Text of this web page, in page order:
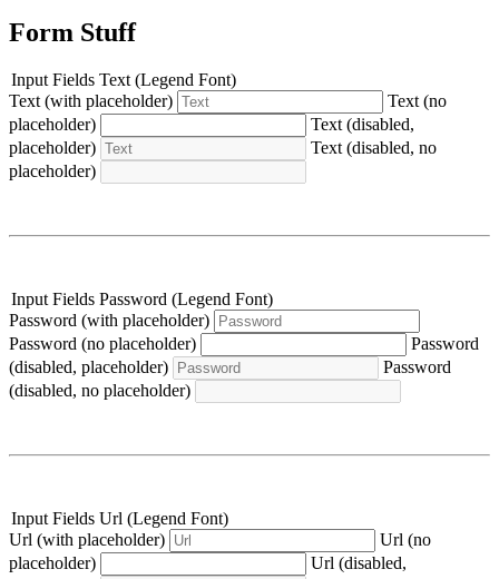
Form Stuff
Input Fields Text (Legend Font)
Text (with placeholder)
Text (no
placeholder)
Text (disabled,
placeholder)
Text (disabled, no
placeholder)
Input Fields Password (Legend Font)
Password (with placeholder)
Password (no placeholder)
Password
(disabled, placeholder)
Password
(disabled, no placeholder)
Input Fields Url (Legend Font)
Url (with placeholder)
Url (no
placeholder)
Url (disabled,